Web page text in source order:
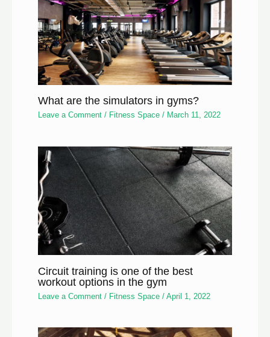
What are the simulators in gyms?
Leave a Comment / Fitness Space / March 11, 2022
Circuit training is one of the best
workout options in the gym
Leave a Comment / Fitness Space /April 1, 2022